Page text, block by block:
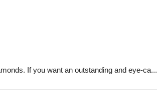
If you want an outstanding and eye-ca...